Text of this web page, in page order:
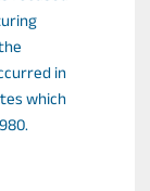
in
which